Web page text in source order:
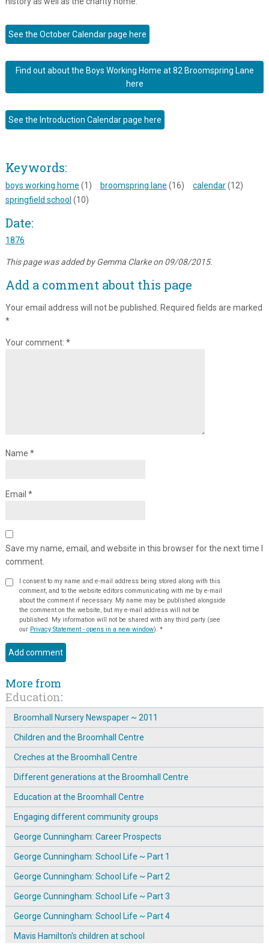
See the October Calendar page here
Find out about the Boys Working Home at 82 Broomspring Lane
here
See the Introduction Calendar page here
Keywords:
boys working home (1) broomspring lane (16) calendar(12)
springfield school (10)
Date:
1876
This page was added by Gemma Clarke on 09/08/2015.
Add a comment about this page
Your email address will not be published.
Required fields are marked
*
Your comment: *
Name *
Email *
Save my name, email, and website in this browser for the next time I
comment.
I consent to my name and e-mail address being stored along with this
comment, and to the website editors communicating with me by e-mail
about the comment if necessary. My name may be published alongside
the comment on the website, but my e-mail address will not be
published. My information will not be shared with any third party (see
our Privacy Statement - opens in a new window). *
More from
Education:
Broomhall Nursery Newspaper ~ 2011
Children and the Broomhall Centre
Creches at the Broomhall Centre
Different generations at the Broomhall Centre
Education at the Broomhall Centre
Engaging different community groups
George Cunningham: Career Prospects
George Cunningham: School Life ~ Part 1
George Cunningham: School Life ~ Part 2
George Cunningham: School Life ~ Part 3
George Cunningham: School Life ~ Part 4
Mavis Hamilton's children at school